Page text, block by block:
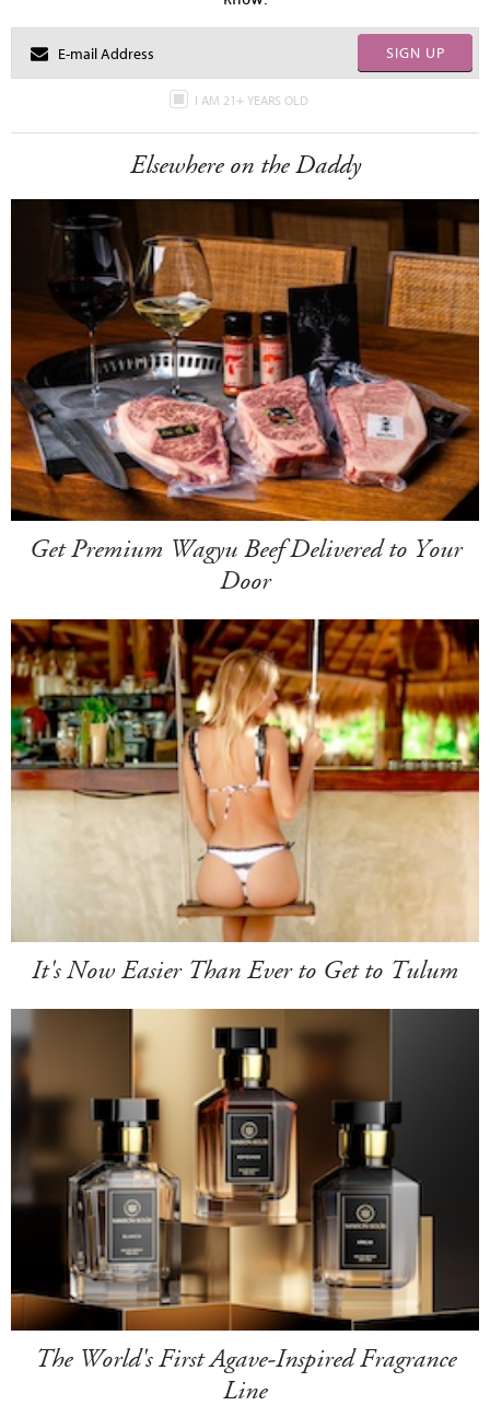
SIGN UP
I AM 21+ YEARS OLD
Elsewhere on the Daddy
Get Premium Wagyu Beef Delivered to Your
Door
It's Now Easier Than Ever to Get to Tulum
The World's First Agave-Inspired Fragrance
Line